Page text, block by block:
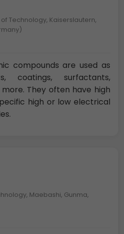
Technology, Kaiserslautern,
compounds are used as
coatings, surfactants,
They often have high
high or low electrical
Maebashi, Gunma,